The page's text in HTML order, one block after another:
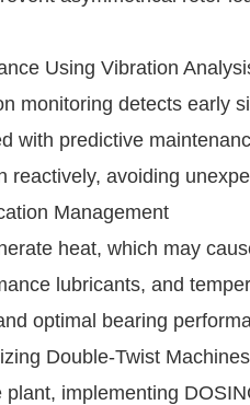
Using Vibration
monitoring detects early
with predictive
reactively, avoiding
Management
heat, which may
lubricants, and
optimal bearing
Double-Twist Machines
implementing